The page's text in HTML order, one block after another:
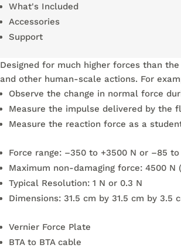
What's Included
Accessories
Support
Designed for much higher forces than
and other human-scale actions. For
Observe the change in normal force
Measure the impulse delivered by the
Measure the reaction force as a
Force range: –350 to +3500 N or –85
Maximum non-damaging force: 4500 N
Typical Resolution: 1 N or 0.3 N
Dimensions: 31.5 cm by 31.5 cm by 3.5
Vernier Force Plate
BTA to BTA cable